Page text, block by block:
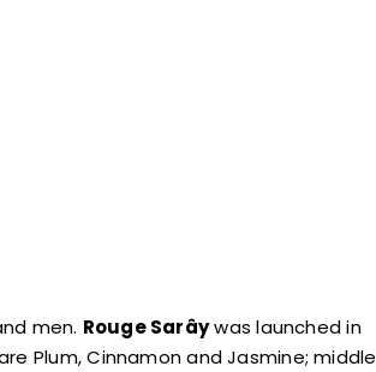
men. Rouge Sarây was launched in
Plum, Cinnamon and Jasmine; middle